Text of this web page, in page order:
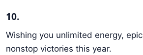
10.
Wishing you unlimited energy,
nonstop victories this year.